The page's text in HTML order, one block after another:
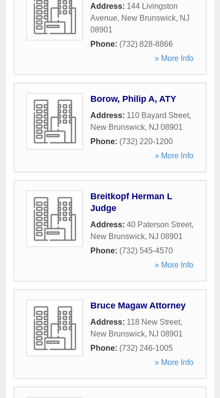
Address: 144 Livingston
Avenue, New Brunswick, NJ
08901
Phone: (732) 828-8866
» More Info
Borow, Philip A, ATY
Address: 110 Bayard Street,
New Brunswick, NJ 08901
Phone: (732) 220-1200
» More Info
Breitkopf Herman L
Judge
Address: 40 Paterson Street,
New Brunswick, NJ 08901
Phone: (732) 545-4570
» More Info
Bruce Magaw Attorney
Address: 118 New Street,
New Brunswick, NJ 08901
Phone: (732) 246-1005
» More Info